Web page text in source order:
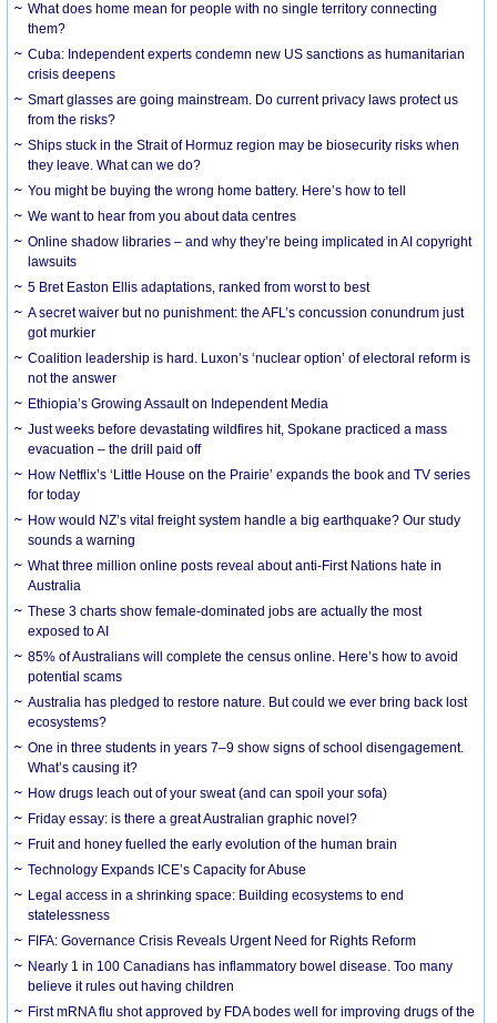
What does home mean for people with no single territory connecting
them?
Cuba: Independent experts condemn new US sanctions as humanitarian
crisis deepens
Smart glasses are going mainstream. Do current privacy laws protect us
from the risks?
Ships stuck in the Strait of Hormuz region may be biosecurity risks when
they leave. What can we do?
You might be buying the wrong home battery. Here’s how to tell
We want to hear from you about data centres
Online shadow libraries – and why they’re being implicated in AI copyright
lawsuits
5 Bret Easton Ellis adaptations, ranked from worst to best
A secret waiver but no punishment: the AFL’s concussion conundrum just
got murkier
Coalition leadership is hard. Luxon’s ‘nuclear option’ of electoral reform is
not the answer
Ethiopia’s Growing Assault on Independent Media
Just weeks before devastating wildfires hit, Spokane practiced a mass
evacuation – the drill paid off
How Netflix’s ‘Little House on the Prairie’ expands the book and TV series
for today
How would NZ’s vital freight system handle a big earthquake? Our study
sounds a warning
What three million online posts reveal about anti-First Nations hate in
Australia
These 3 charts show female-dominated jobs are actually the most
exposed to AI
85% of Australians will complete the census online. Here’s how to avoid
potential scams
Australia has pledged to restore nature. But could we ever bring back lost
ecosystems?
One in three students in years 7–9 show signs of school disengagement.
What’s causing it?
How drugs leach out of your sweat (and can spoil your sofa)
Friday essay: is there a great Australian graphic novel?
Fruit and honey fuelled the early evolution of the human brain
Technology Expands ICE’s Capacity for Abuse
Legal access in a shrinking space: Building ecosystems to end
statelessness
FIFA: Governance Crisis Reveals Urgent Need for Rights Reform
Nearly 1 in 100 Canadians has inflammatory bowel disease. Too many
believe it rules out having children
First mRNA flu shot approved by FDA bodes well for improving drugs of the